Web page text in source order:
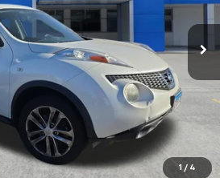
1 / 4
Ext.
PAYMENTS
Click To Call
Us For More Info